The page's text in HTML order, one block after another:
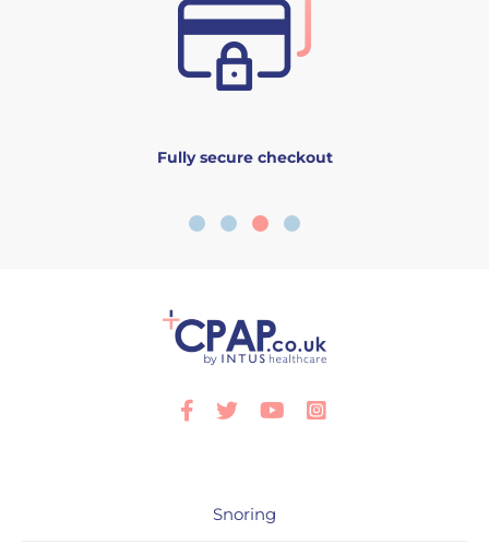
Fully secure checkout
Facebook
TwitterYoutube
Snoring